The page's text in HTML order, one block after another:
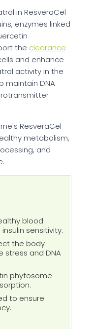
in ResveraCel
enzymes linked
the clearance
and enhance
activity in the
maintain DNA
ResveraCel
metabolism,
and
blood
sensitivity.
the body
stress and DNA
phytosome
to ensure